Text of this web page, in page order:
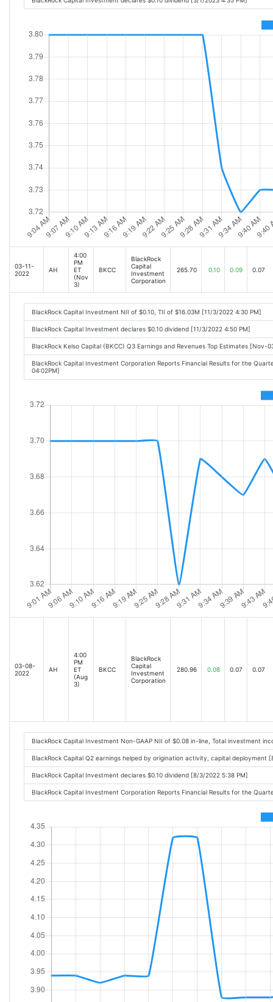
03-11-
2022
AH
4:00
PM
ET
(Nov
3)
BKCC
BlackRock
Capital
Investment
Corporation
265.70 0.10 0.09 0.07
BlackRock Capital Investment NII of $0.10, TII of $16.03M [11/3/2022 4:30 PM]
BlackRock Capital Investment declares $0.10 dividend [11/3/2022 4:50 PM]
BlackRock Kelso Capital (BKCC) Q3 Earnings and Revenues Top Estimates [Nov-
BlackRock Capital Investment Corporation Reports Financial Results for the
04:02PM]
03-08-
2022
AH
4:00
PM
ET
(Aug
3)
BKCC
BlackRock
Capital
Investment
Corporation
280.96 0.08 0.07 0.07
BlackRock Capital Investment Non-GAAP NII of $0.08 in-line, Total investment
BlackRock Capital Q2 earnings helped by origination activity, capital deployment
BlackRock Capital Investment declares $0.10 dividend [8/3/2022 5:38 PM]
BlackRock Capital Investment Corporation Reports Financial Results for the